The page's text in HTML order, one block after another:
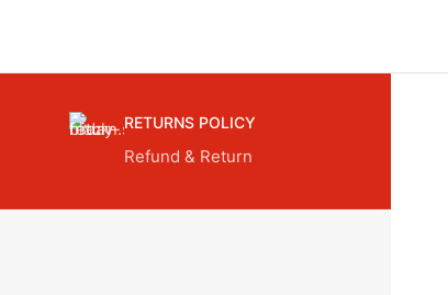
RETURNS POLICY
Refund & Return